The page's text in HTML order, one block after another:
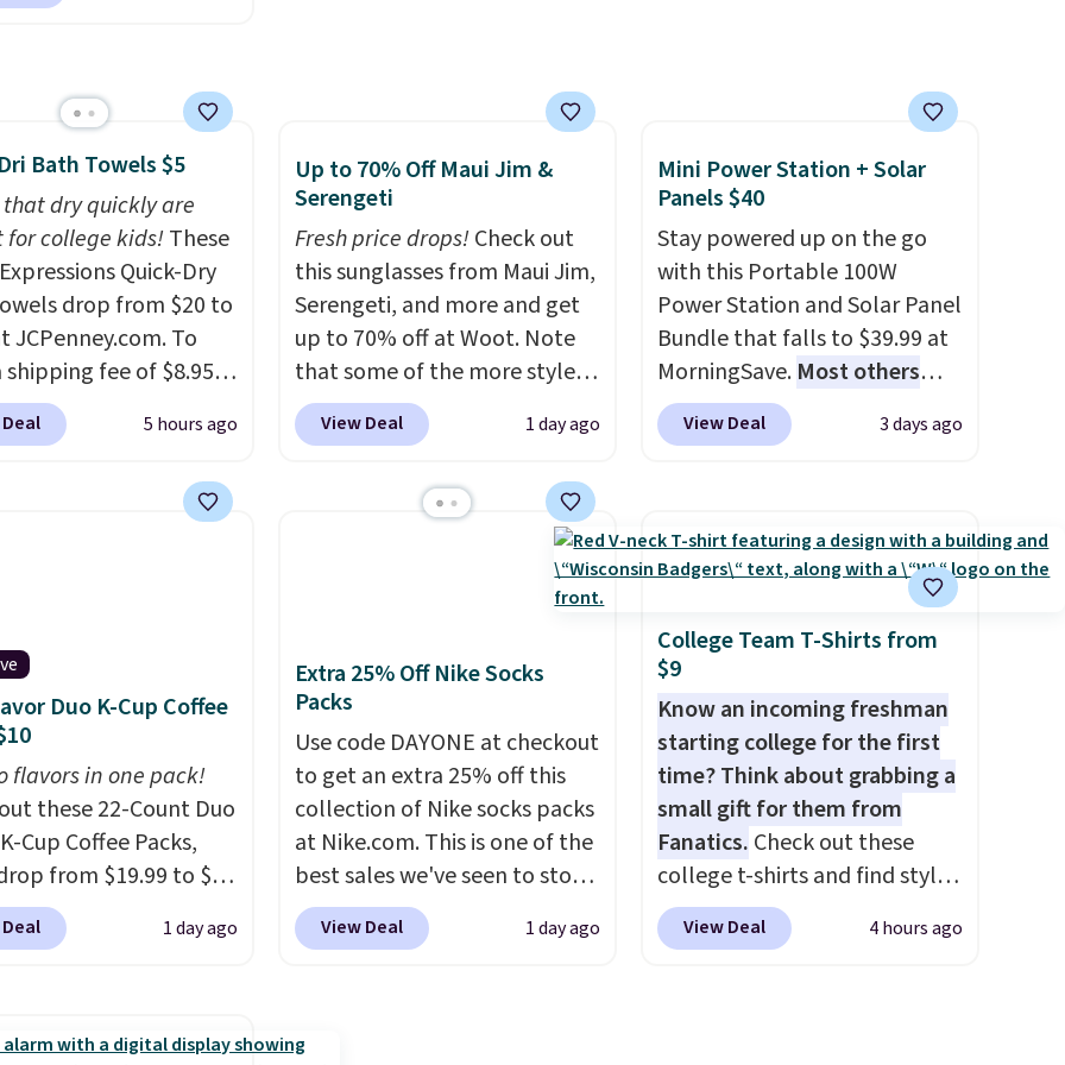
Otherwise,
adds $8.95.
Shipping is also free on orders
over $35. Otherwise it adds
$4.99.
under 2 pounds, it's
to carryfrom room
or toss in your car or
The rechargeable
design means there's
for disposable
air cans, making
option for
around the house,
or office.
Bath Towels $5
that dry quickly are
for college kids!These
Quick-Dry
drop from $20 to
JCPenney.com. To
shipping fee of $8.95,
or more. You can
online and choose
of $25 or more. This is
so they are less
lose color when they
contact with skin
You can also
27" x 52" bath
$1 less.
5 hours ago
Up to 70% Off Maui Jim &
Serengeti
Fresh price drops!Check out
this sunglasses from Maui Jim,
Serengeti, and more and get
up to 70% off at Woot. Note
that some of the more styles
are selling fast! A best bet is
the pictured pair of Maui Jim
originally asking price was
spend over $100 everywhere
help reduce glare, help
enhance color, and block
harmful amounts of UV.
Shipping is also free when you
sign out with a free Prime
account. Otherwise shipping
adds $6.
View Deal 1 day ago
Mini Power Station + Solar
Panels $40
Stay powered up on the go
with this Portable 100W
Power Station and Solar Panel
Bundle that falls to $39.99 at
MorningSave. Most others
charge $60+. Shipping is free
when you sign into or create a
BDFREE at checkout. Whether
you're deep in the woods or
power's out, the included
solar panels give you access to
electricity wherever there's
sun. The power station is
equipped with 2 USB-C and 1
USB-A outputs. It weighs
under 2 lbs and is carry-on
friendly per TSA regulations.
View Deal 3 days ago
Duo K-Cup Coffee
flavors in one pack!
these 22-Count Duo
Cup Coffee Packs,
from $19.99 to $10
apply our exclusive
code BRADSDUOS
on these packs,
1 day ago
Extra 25% Off Nike Socks
Packs
Use code DAYONE at checkout
to get an extra 25% off this
collection of Nike socks packs
at Nike.com. This is one of the
best sales we've seen to stock
up or grab a few pairs to gift,
especially before school
Socks originally $28, drops to
View Deal 1 day ago
College Team T-Shirts from
$9
Know an incoming freshman
starting college for the first
time? Think about grabbing a
small gift for them from
Fanatics. Check out these
college t-shirts and find styles
for as low as $9 at
Fanatics.com. This University
View Deal 4 hours ago